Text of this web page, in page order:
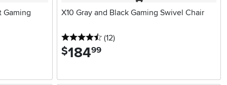
Gaming
X10 Gray and Black Gaming Swivel Chair
4.5 stars
(12reviews
)
$184.99